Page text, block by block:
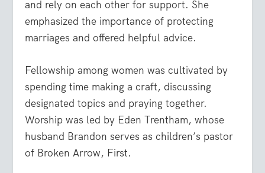
and rely on each other for support. She
emphasized the importance of protecting
marriages and offered helpful advice.
Fellowship among women was cultivated by
spending time making a craft, discussing
designated topics and praying together.
Worship was led by Eden Trentham, whose
husband Brandon serves as children’s pastor
of Broken Arrow, First.